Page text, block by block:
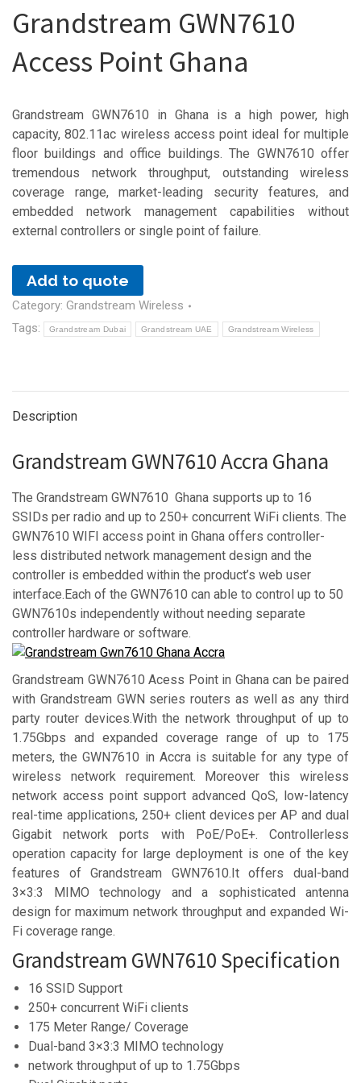
Grandstream GWN7610
Access Point Ghana
Grandstream GWN7610 in Ghana is a high power, high
capacity, 802.11ac wireless access point ideal for multiple
floor buildings and office buildings. The GWN7610 offer
tremendous network throughput, outstanding wireless
coverage range, market-leading security features, and
embedded network management capabilities without
external controllers or single point of failure.
Add to quote
Category: Grandstream Wireless
Tags:
Grandstream Dubai Grandstream UAE Grandstream Wireless
Description
Grandstream GWN7610 Accra Ghana
The Grandstream GWN7610 Ghana supports up to 16
SSIDs per radio and up to 250+ concurrent WiFi clients. The
GWN7610 WIFI access point in Ghana offers controller-
less distributed network management design and the
controller is embedded within the product’s web user
interface.Each of the GWN7610 can able to control up to 50
GWN7610s independently without needing separate
controller hardware or software.
Grandstream GWN7610 Acess Point in Ghana can be paired
with Grandstream GWN series routers as well as any third
party router devices.With the network throughput of up to
1.75Gbps and expanded coverage range of up to 175
meters, the GWN7610 in Accra is suitable for any type of
wireless network requirement. Moreover this wireless
network access point support advanced QoS, low-latency
real-time applications, 250+ client devices per AP and dual
Gigabit network ports with PoE/PoE+. Controllerless
operation capacity for large deployment is one of the key
features of Grandstream GWN7610.It offers dual-band
3×3:3 MIMO technology and a sophisticated antenna
design for maximum network throughput and expanded Wi-
Fi coverage range.
Grandstream GWN7610 Specification
16 SSID Support
250+ concurrent WiFi clients
175 Meter Range/ Coverage
Dual-band 3×3:3 MIMO technology
network throughput of up to 1.75Gbps